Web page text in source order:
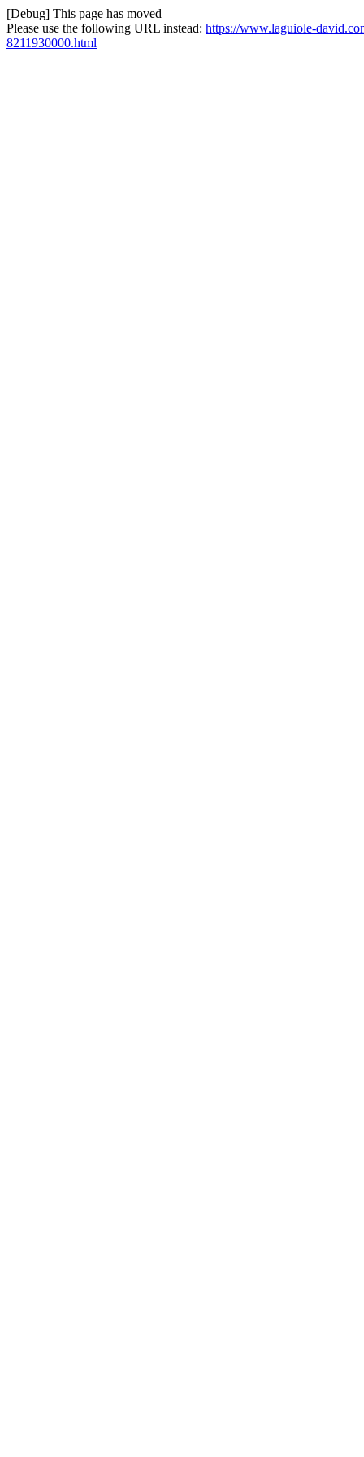
[Debug] This page has moved
Please use the following URL instead: https://www.laguiole-
8211930000.html